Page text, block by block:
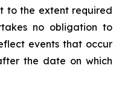
to the extent required
no obligation to
events that occur
the date on which